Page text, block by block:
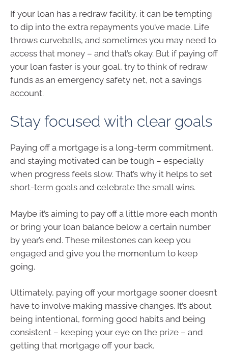
If your loan has a redraw facility, it can be tempting
to dip into the extra repayments you’ve made. Life
throws curveballs, and sometimes you may need to
access that money – and that’s okay. But if paying off
your loan faster is your goal, try to think of redraw
funds as an emergency safety net, not a savings
account.
Stay focused with clear goals
Paying off a mortgage is a long-term commitment,
and staying motivated can be tough – especially
when progress feels slow. That’s why it helps to set
short-term goals and celebrate the small wins.
Maybe it’s aiming to pay off a little more each month
or bring your loan balance below a certain number
by year’s end. These milestones can keep you
engaged and give you the momentum to keep
going.
Ultimately, paying off your mortgage sooner doesn’t
have to involve making massive changes. It’s about
being intentional, forming good habits and being
consistent – keeping your eye on the prize – and
getting that mortgage off your back.